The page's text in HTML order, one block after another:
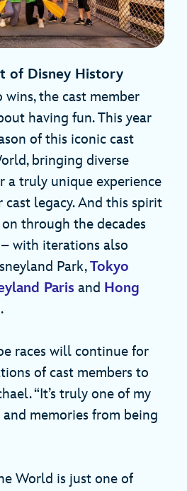
of Disney History
wins, the cast member
having fun. This year
of this iconic cast
bringing diverse
a truly unique experience
legacy. And this spirit
through the decades
with iterations also
Park,Tokyo
Paris and Hong
.
races will continue for
of cast members to
“It’s truly one of my
memories from being
World is just one of